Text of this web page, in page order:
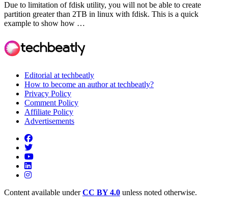
Due to limitation of fdisk utility, you will not be able to create
partition greater than 2TB in linux with fdisk. This is a quick
example to show how …
Editorial at techbeatly
How to become an author at techbeatly?
Privacy Policy
Comment Policy
Affiliate Policy
Advertisements
Content available underCC BY 4.0 unless noted otherwise.